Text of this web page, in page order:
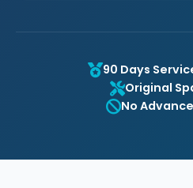
90 Days
Original
No